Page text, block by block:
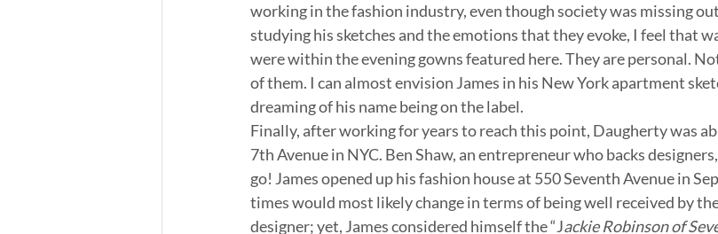
working in the fashion industry, even though society was missing
studying his sketches and the emotions that they evoke, I feel that
were within the evening gowns featured here. They are personal.
of them. I can almost envision James in his New York apartment
dreaming of his name being on the label.
Finally, after working for years to reach this point, Daugherty was
7th Avenue in NYC. Ben Shaw, an entrepreneur who backs
go! James opened up his fashion house at 550 Seventh Avenue in
times would most likely change in terms of being well received by
designer; yet, James considered himself the “Jackie Robinson of